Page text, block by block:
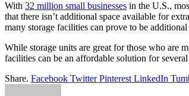
With 32 million small businesses in the U.S.,
that there isn’t additional space available for
many storage facilities can prove to be additional
While storage units are great forthose who are
facilities can be an affordable solution forseveral
Share. Facebook Twitter Pinterest LinkedIn